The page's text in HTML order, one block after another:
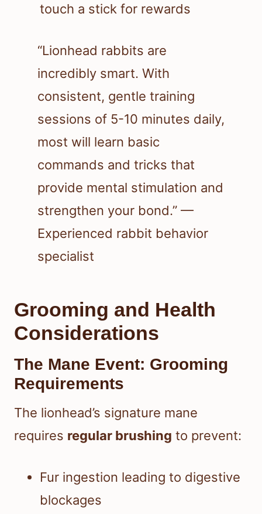
touch a stick for rewards
“Lionhead rabbits are
incredibly smart. With
consistent, gentle training
sessions of 5-10 minutes daily,
most will learn basic
commands and tricks that
provide mental stimulation and
strengthen your bond.” —
Experienced rabbit behavior
specialist
Grooming and Health
Considerations
The Mane Event: Grooming
Requirements
The lionhead’s signature mane
requires regular brushing to prevent:
Fur ingestion leading to digestive
blockages